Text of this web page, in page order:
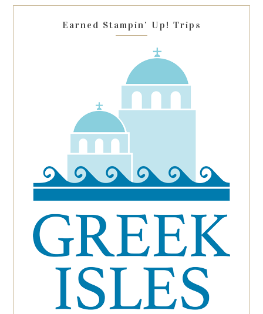
blank.
Earned Stampin’ Up! Trips